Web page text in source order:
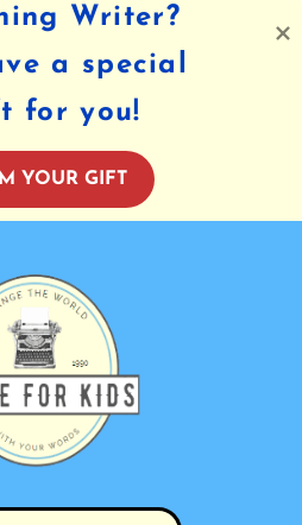
Writer?
a special
for you!
YOUR GIFT